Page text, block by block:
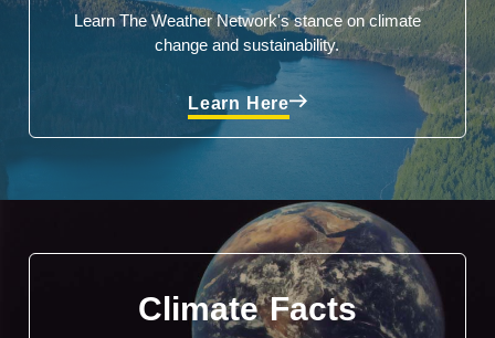
Learn The Weather Network's stance on climate
change and sustainability.
Learn Here
Climate Facts